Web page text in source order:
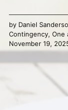
by Daniel
Contingency, One
November 19,